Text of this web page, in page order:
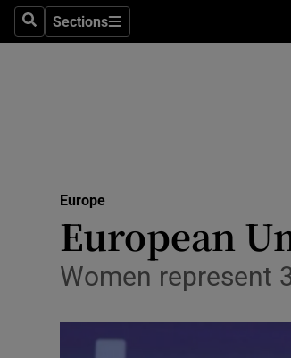
SearchSections
Sections
Europe
European
Women represent